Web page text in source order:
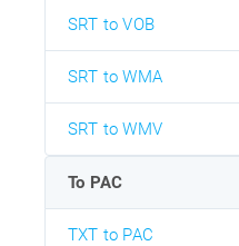
SRT to VOB
SRT to WMA
SRT to WMV
To PAC
TXT to PAC